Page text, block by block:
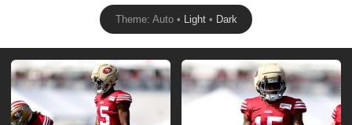
Theme: Auto • Light• Dark